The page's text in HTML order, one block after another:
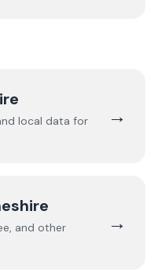
local data for
→
and other
→